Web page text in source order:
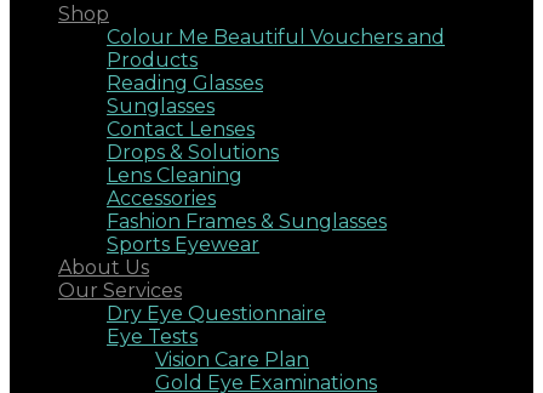
Shop
Colour Me Beautiful Vouchers and
Products
Reading Glasses
Sunglasses
Contact Lenses
Drops & Solutions
Lens Cleaning
Accessories
Fashion Frames & Sunglasses
Sports Eyewear
About Us
Our Services
Dry Eye Questionnaire
Eye Tests
Vision Care Plan
Gold Eye Examinations